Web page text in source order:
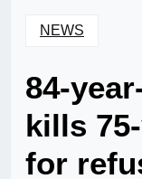
NEWS
84-
kills
for